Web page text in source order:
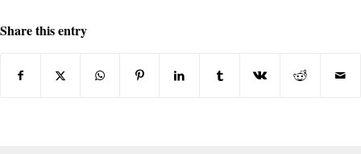
Share this entry